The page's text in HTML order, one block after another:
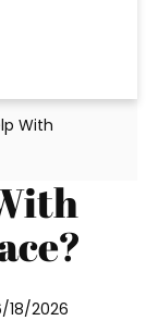
With
18/2026